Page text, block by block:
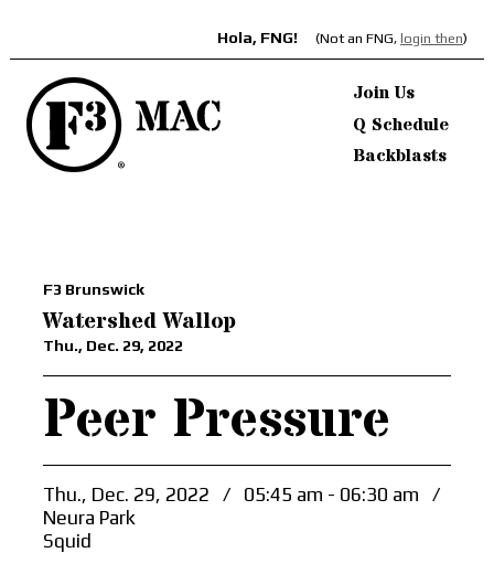
Hola, FNG! (Not an FNG, login then)
Join Us
Q Schedule
Backblasts
F3 Brunswick
Watershed Wallop
Thu., Dec. 29, 2022
Peer Pressure
Thu., Dec. 29, 2022 / 05:45 am - 06:30 am
/
Neura Park
Squid